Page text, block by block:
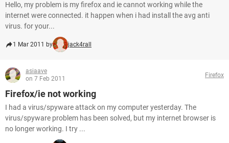
Hello, my problem is my firefox and ie cannot working while the
internet were connected. it happen when i had install the avg anti
virus. for your...
1 Mar 2011 by jack4rall
asiaave
on 7 Feb 2011
Firefox
Firefox/ie not working
I had a virus/spyware attack on my computer yesterday. The
virus/spyware problem has been solved, but my internet browser is
no longer working. I try ...